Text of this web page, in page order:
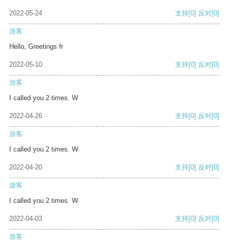
2022-05-24 支持[0] 反对[0]
游客
Hello, Greetings fr
2022-05-10 支持[0] 反对[0]
游客
I called you 2 times. W
2022-04-26 支持[0] 反对[0]
游客
I called you 2 times. W
2022-04-20 支持[0] 反对[0]
游客
I called you 2 times. W
2022-04-03 支持[0] 反对[0]
游客